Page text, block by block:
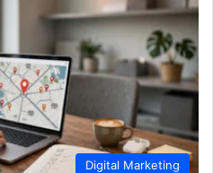
Digital Marketing